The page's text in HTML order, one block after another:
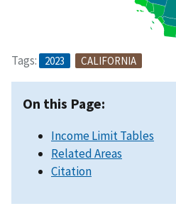
Tags: 2023 CALIFORNIA
On this Page:
Income Limit Tables
Related Areas
Citation